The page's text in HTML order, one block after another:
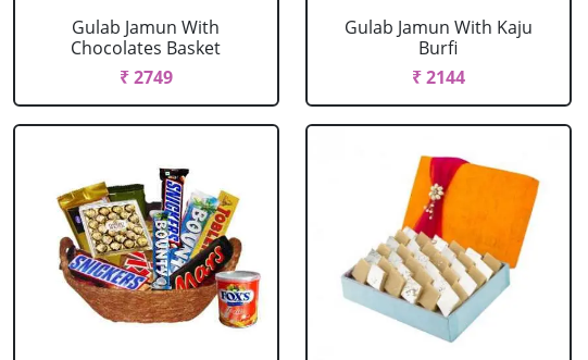
Gulab Jamun With
Chocolates Basket
₹ 2749
Gulab Jamun With Kaju
Burfi
₹ 2144